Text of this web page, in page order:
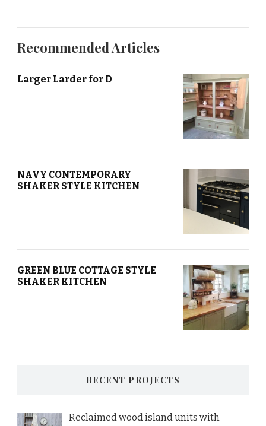
Recommended Articles
Larger Larder for D
NAVY CONTEMPORARY
SHAKER STYLE KITCHEN
GREEN BLUE COTTAGE STYLE
SHAKER KITCHEN
RECENT PROJECTS
Reclaimed wood island units with